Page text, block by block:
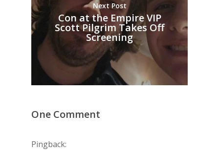
Next Post
Con at the Empire VIP
Scott Pilgrim Takes Off
Screening
One Comment
Pingback: